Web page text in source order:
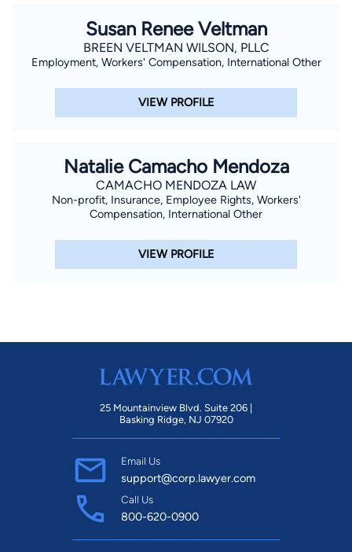
Susan Renee Veltman
BREEN VELTMAN WILSON, PLLC
Employment, Workers' Compensation, International Other
VIEW PROFILE
Natalie Camacho Mendoza
CAMACHO MENDOZA LAW
Non-profit, Insurance, Employee Rights, Workers'
Compensation, International Other
VIEW PROFILE
25 Mountainview Blvd. Suite 206 |
Basking Ridge, NJ 07920
Email Us
support@corp.lawyer.com
Call Us
800-620-0900